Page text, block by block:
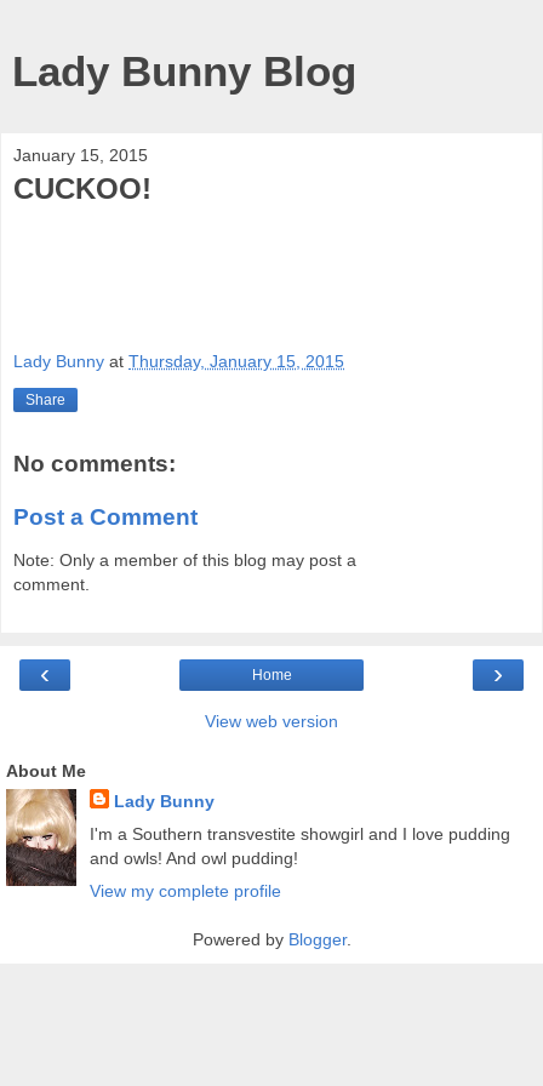
Lady Bunny Blog
January 15, 2015
CUCKOO!
Lady Bunny at Thursday, January 15, 2015
Share
No comments:
Post a Comment
Note: Only a member of this blog may post a
comment.
‹ ›
Home
View web version
About Me
Lady Bunny
I'm a Southern transvestite showgirl and I love pudding
and owls! And owl pudding!
View my complete profile
Powered by Blogger.